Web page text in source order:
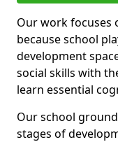
Our work focuses
because school
development
social skills with
learn essential
Our school
stages of